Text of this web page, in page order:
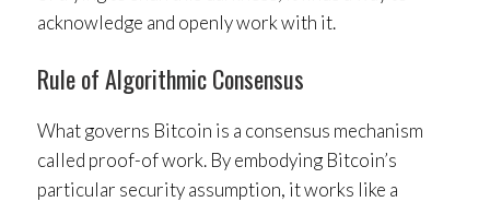
acknowledge and openly work with it.
Rule of Algorithmic Consensus
What governs Bitcoin is a consensus mechanism
called proof-of work. By embodying Bitcoin’s
particular security assumption, it works like a